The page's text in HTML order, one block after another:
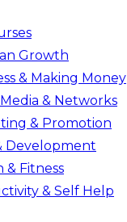
Growth
& Making Money
& Networks
& Promotion
Development
& Fitness
& Self Help